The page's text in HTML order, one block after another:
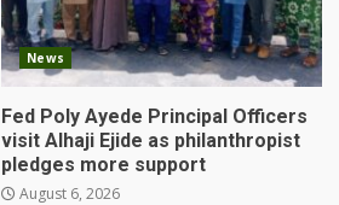
News
Fed Poly Ayede Principal Officers
visit Alhaji Ejide as philanthropist
pledges more support
August 6, 2026